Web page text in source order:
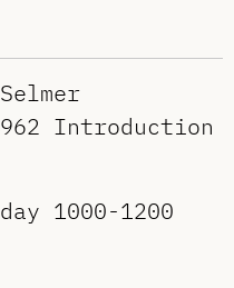
Introduction
1000-1200